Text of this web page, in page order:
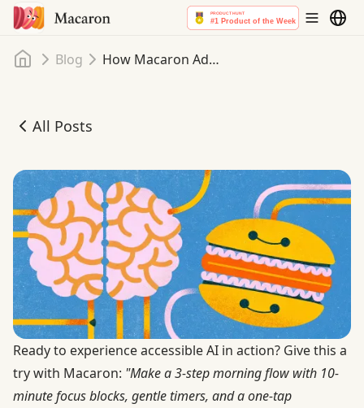
Home
Blog How Macaron Adapts to Neurodiversity and Every Aspect of Your Life Pt. I
All Posts
How Macaron Adapts to Neurodiversity and Every
Ready to experience accessible AI in action? Give this a
try with Macaron: "Make a 3-step morning flow with 10-
minute focus blocks, gentle timers, and a one-tap